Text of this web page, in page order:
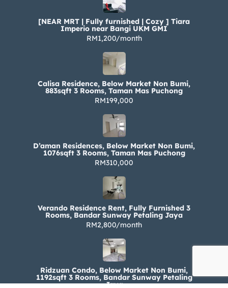
[NEAR MRT | Fully furnished | Cozy ] Tiara
Imperio near Bangi UKM GMI
RM1,200/month
Calisa Residence, Below Market Non Bumi,
883sqft 3 Rooms, Taman Mas Puchong
RM199,000
D’aman Residences, Below Market Non Bumi,
1076sqft 3 Rooms, Taman Mas Puchong
RM310,000
Verando Residence Rent, Fully Furnished 3
Rooms, Bandar Sunway Petaling Jaya
RM2,800/month
Ridzuan Condo, Below Market Non Bumi,
1192sqft 3 Rooms, Bandar Sunway Petaling
Jaya